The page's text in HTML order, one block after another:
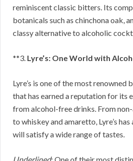
reminiscent classic bitters. Its
botanicals such as chinchona oak,
classy alternative to alcoholic
**3. Lyre’s: One World with
Lyre’s is one of the most renowned
that has earned a reputation for its
from alcohol-free drinks. From
to whiskey and amaretto, Lyre’s
will satisfy a wide range of tastes.